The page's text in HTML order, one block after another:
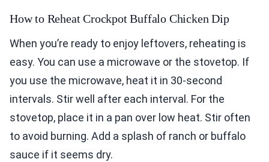
How to Reheat Crockpot Buffalo Chicken Dip
When you’re ready to enjoy leftovers, reheating is
easy. You can use a microwave or the stovetop. If
you use the microwave, heat it in 30-second
intervals. Stir well after each interval. For the
stovetop, place it in a pan over low heat. Stir often
to avoid burning. Add a splash of ranch or buffalo
sauce if it seems dry.